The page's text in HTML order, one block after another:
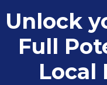
Unlock
Full
Local